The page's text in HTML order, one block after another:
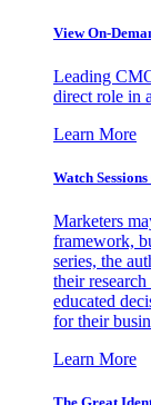
View On-
Leading
direct role in
Learn More
Watch
Marketers
framework,
series, the
their
educated
for their
Learn More